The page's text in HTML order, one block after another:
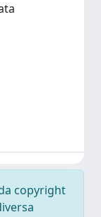
copyright